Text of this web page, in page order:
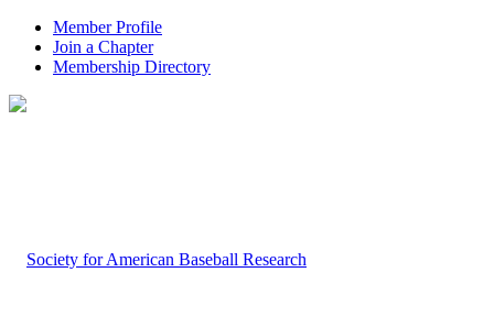
Member Profile
Join a Chapter
Membership Directory